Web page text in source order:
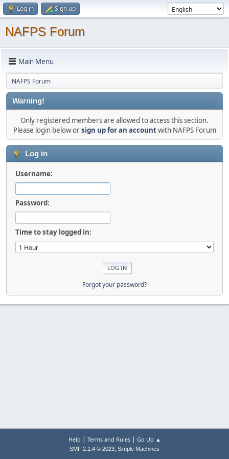
Log in Sign up
NAFPS Forum
Main Menu
NAFPS Forum
Warning!
Only registered members are allowed to access this section.
Please login below orsign up for an accountwith NAFPS Forum
Log in
Username:
Password:
Time to stay logged in:
Forgot your password?
Help | Terms and Rules| Go Up ▲
SMF 2.1.4 © 2023, Simple Machines